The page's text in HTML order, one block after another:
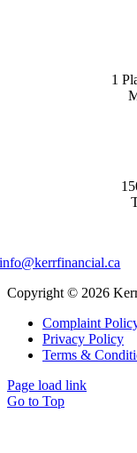
1
info@kerrfinancial.ca
Copyright © 2026
Complaint
Privacy Policy
Terms &
Page load link
Go to Top